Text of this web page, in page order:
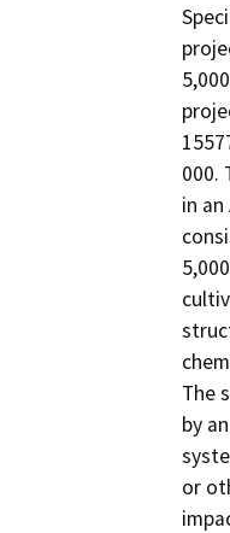
000.
in
The
by
or